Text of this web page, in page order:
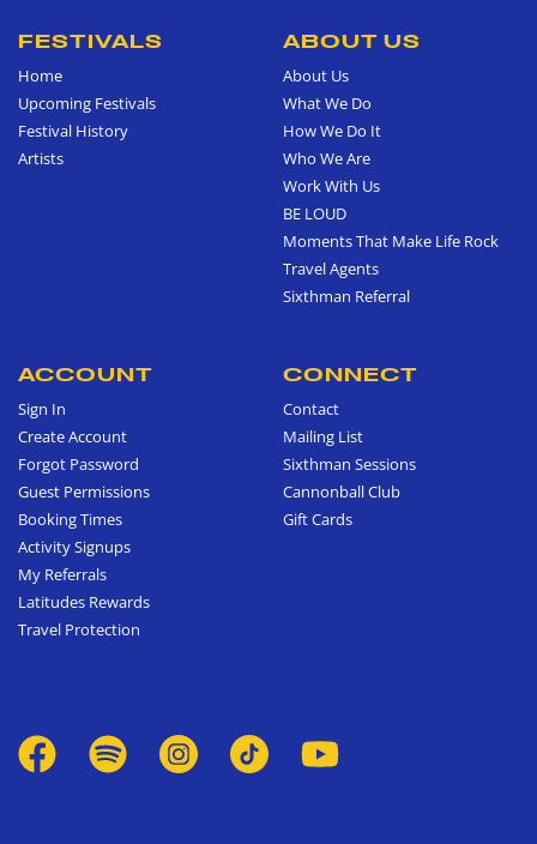
FESTIVALS
Home
Upcoming Festivals
Festival History
Artists
ABOUT US
About Us
What We Do
How We Do It
Who We Are
Work With Us
BE LOUD
Moments That Make Life Rock
Travel Agents
Sixthman Referral
ACCOUNT
Sign In
Create Account
Forgot Password
Guest Permissions
Booking Times
Activity Signups
My Referrals
Latitudes Rewards
Travel Protection
CONNECT
Contact
Mailing List
Sixthman Sessions
Cannonball Club
Gift Cards